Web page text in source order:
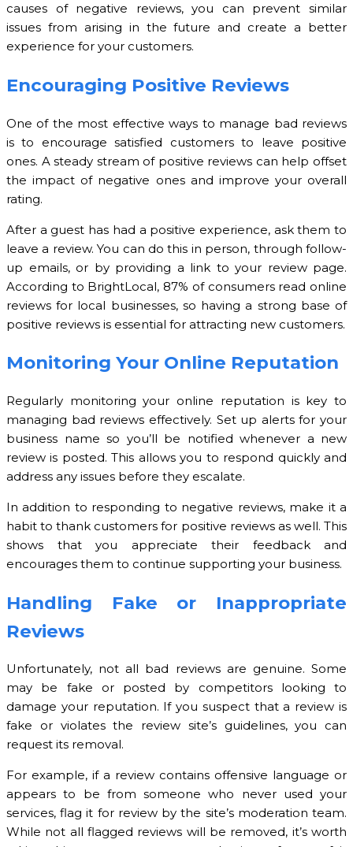
causes of negative reviews, you can prevent similar
issues from arising in the future and create a better
experience for your customers.
Encouraging Positive Reviews
One of the most effective ways to manage bad reviews
is to encourage satisfied customers to leave positive
ones. A steady stream of positive reviews can help offset
the impact of negative ones and improve your overall
rating.
After a guest has had a positive experience, ask them to
leave a review. You can do this in person, through follow-
up emails, or by providing a link to your review page.
According to BrightLocal, 87% of consumers read online
reviews for local businesses, so having a strong base of
positive reviews is essential for attracting new customers.
Monitoring Your Online Reputation
Regularly monitoring your online reputation is key to
managing bad reviews effectively. Set up alerts for your
business name so you’ll be notified whenever a new
review is posted. This allows you to respond quickly and
address any issues before they escalate.
In addition to responding to negative reviews, make it a
habit to thank customers for positive reviews as well. This
shows that you appreciate their feedback and
encourages them to continue supporting your business.
Handling Fake or Inappropriate
Reviews
Unfortunately, not all bad reviews are genuine. Some
may be fake or posted by competitors looking to
damage your reputation. If you suspect that a review is
fake or violates the review site’s guidelines, you can
request its removal.
For example, if a review contains offensive language or
appears to be from someone who never used your
services, flag it for review by the site’s moderation team.
While not all flagged reviews will be removed, it’s worth